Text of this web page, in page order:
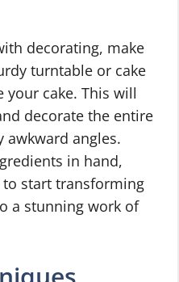
decorating, make
turntable or cake
your cake. This will
decorate the entire
awkward angles.
in hand,
to start transforming
a stunning work of